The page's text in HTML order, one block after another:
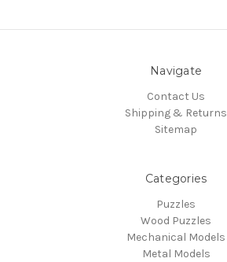
Navigate
Contact Us
Shipping & Returns
Sitemap
Categories
Puzzles
Wood Puzzles
Mechanical Models
Metal Models